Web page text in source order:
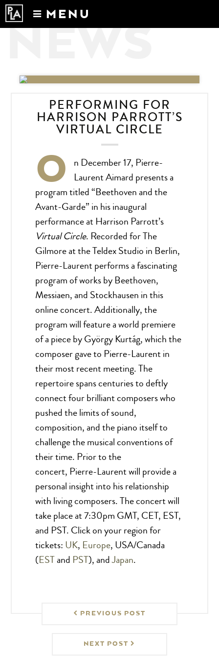
MENU
Calendar
About
NEWS
PERFORMING FOR
HARRISON PARROTT’S
VIRTUAL CIRCLE
O
n December 17, Pierre-
Laurent Aimard presents a
program titled “Beethoven and the
Avant-Garde” in his inaugural
performance at Harrison Parrott’s
Virtual Circle. Recorded for The
Gilmore at the Teldex Studio in Berlin,
Pierre-Laurent performs a fascinating
program of works by Beethoven,
Messiaen, and Stockhausen in this
online concert. Additionally, the
program will feature a world premiere
of a piece by György Kurtág, which the
composer gave to Pierre-Laurent in
their most recent meeting. The
repertoire spans centuries to deftly
connect four brilliant composers who
pushed the limits of sound,
composition, and the piano itself to
challenge the musical conventions of
their time. Prior to the
concert, Pierre-Laurent will provide a
personal insight into his relationship
with living composers. The concert will
take place at 7:30pm GMT, CET, EST,
and PST. Click on your region for
tickets: UK, Europe, USA/Canada
(ESTand PST), andJapan.
PREVIOUS POST
NEXT POST